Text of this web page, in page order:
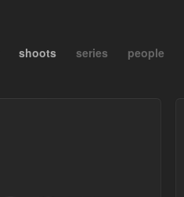
shoots series people